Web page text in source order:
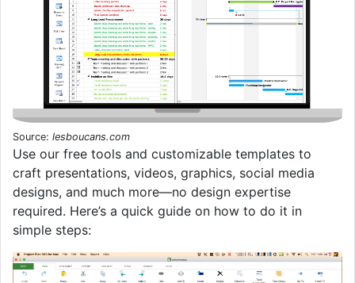
Source: lesboucans.com
Use our free tools and customizable templates to
craft presentations, videos, graphics, social media
designs, and much more—no design expertise
required. Here’s a quick guide on how to do it in
simple steps: